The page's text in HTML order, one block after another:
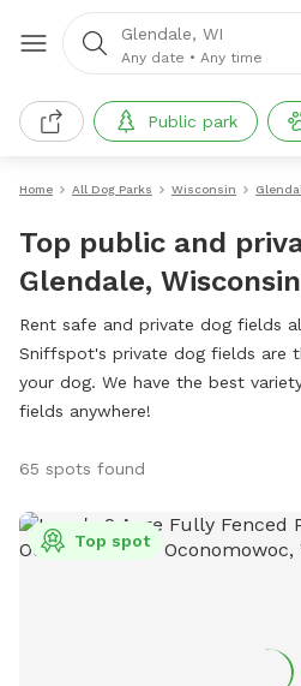
Glendale, WI
Any date • Any time
Public park
Home All Dog Parks Wisconsin
Top public and
Glendale, Wisconsin
Rent safe and private dog fields
Sniffspot's private dog fields are
your dog. We have the best
fields anywhere!
65 spots found
Top spot